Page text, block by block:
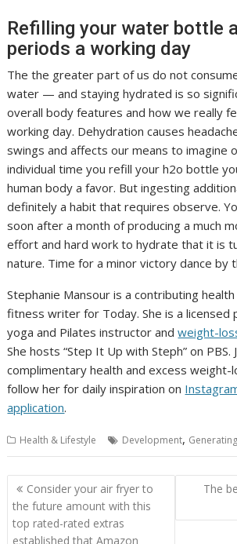
Refilling your water bottle
periods a working day
The the greater part of us do not
water — and staying hydrated is so
overall body features and how we really
working day. Dehydration causes
swings and affects our means to imagine
individual time you refill your h2o bottle
human body a favor. But ingesting
definitely a habit that requires observe.
soon after a month of producing a much
effort and hard work to hydrate that it is
nature. Time for a minor victory dance by
Stephanie Mansour is a contributing
fitness writer for Today. She is a licensed
yoga and Pilates instructor andweight-
She hosts “Step It Up with Steph” on PBS.
complimentary health and excess
follow her for daily inspiration on
application.
Health & Lifestyle Development, Generating
Post
navigation
Consider your air fryer to
the future amount with this
top rated-rated extras
established that Amazon
The